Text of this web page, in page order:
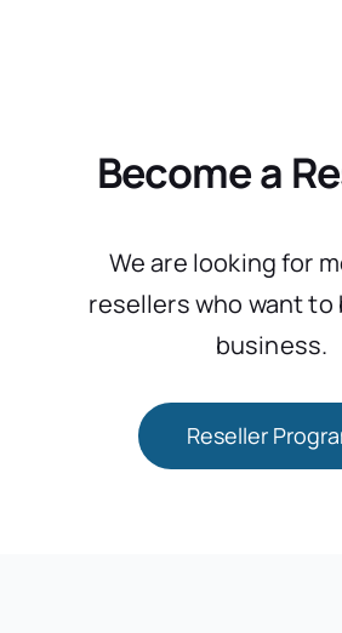
Become a
We are looking for
resellers who want
business.
Reseller